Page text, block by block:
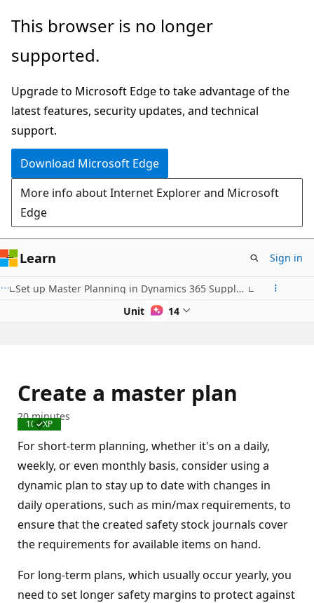
Skip
main
This browser is no longer
supported.
Upgrade to Microsoft Edge to take advantage of the
latest features, security updates, and technical
support.
Download Microsoft Edge
More info about Internet Explorer and Microsoft
Edge
Learn Sign in
Set up Master Planning in Dynamics 365 Supply Chain Management
Unit 4 of 14
Create a master plan
Completed
100 XP
20 minutes
For short-term planning, whether it's on a daily,
weekly, or even monthly basis, consider using a
dynamic plan to stay up to date with changes in
daily operations, such as min/max requirements, to
ensure that the created safety stock journals cover
the requirements for available items on hand.
For long-term plans, which usually occur yearly, you
need to set longer safety margins to protect against